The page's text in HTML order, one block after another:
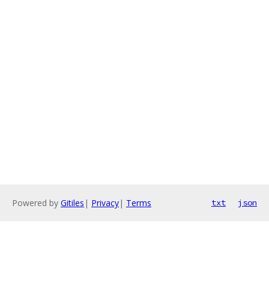
Powered by Gitiles | Privacy| Terms txt json